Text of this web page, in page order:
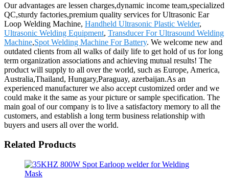
Our advantages are lessen charges,dynamic income team,specialized
QC,sturdy factories,premium quality services for Ultrasonic Ear
Loop Welding Machine, Handheld Ultrasonic Plastic Welder,
Ultrasonic Welding Equipment, Transducer For Ultrasound Welding
Machine,Spot Welding Machine For Battery. We welcome new and
outdated clients from all walks of daily life to get hold of us for long
term organization associations and achieving mutual results! The
product will supply to all over the world, such as Europe, America,
Australia,Thailand, Hungary,Paraguay, azerbaijan.As an
experienced manufacturer we also accept customized order and we
could make it the same as your picture or sample specification. The
main goal of our company is to live a satisfactory memory to all the
customers, and establish a long term business relationship with
buyers and users all over the world.
Related Products